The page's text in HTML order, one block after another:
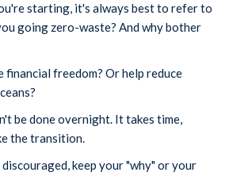
starting, it's always best to refer to
going zero-waste? And why bother
financial freedom? Or help reduce
be done overnight. It takes time,
the transition.
keep your "why" or your